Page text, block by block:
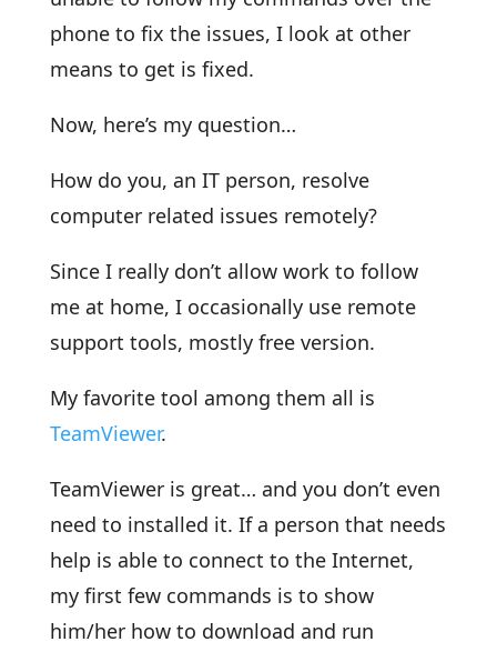
phone to fix the issues, I look at other
means to get is fixed.
Now, here’s my question…
How do you, an IT person, resolve
computer related issues remotely?
Since I really don’t allow work to follow
me at home, I occasionally use remote
support tools, mostly free version.
My favorite tool among them all is
TeamViewer.
TeamViewer is great… and you don’t even
need to installed it. If a person that needs
help is able to connect to the Internet,
my first few commands is to show
him/her how to download and run